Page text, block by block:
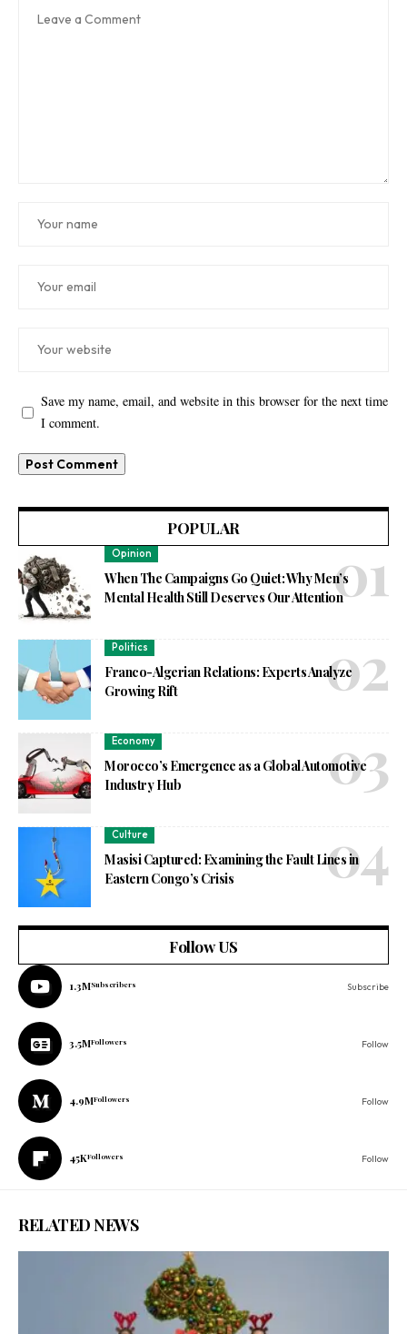
Save my name, email, and website in this browser for the next time
I comment.
POPULAR
Opinion
When The Campaigns Go Quiet: Why Men’s
Mental Health Still Deserves Our Attention
Politics
Franco-Algerian Relations: Experts Analyze
Growing Rift
Economy
Morocco’s Emergence as a Global Automotive
Industry Hub
Culture
Masisi Captured: Examining the Fault Lines in
Eastern Congo’s Crisis
Follow US
1.3MSubscribers Subscribe
3.5MFollowers Follow
4.9MFollowers Follow
45KFollowers Follow
RELATED NEWS